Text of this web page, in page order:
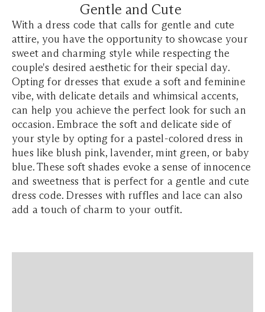
Gentle and Cute
With a dress code that calls for gentle and cute
attire, you have the opportunity to showcase your
sweet and charming style while respecting the
couple's desired aesthetic for their special day.
Opting for dresses that exude a soft and feminine
vibe, with delicate details and whimsical accents,
can help you achieve the perfect look for such an
occasion. Embrace the soft and delicate side of
your style by opting for a pastel-colored dress in
hues like blush pink, lavender, mint green, or baby
blue. These soft shades evoke a sense of innocence
and sweetness that is perfect for a gentle and cute
dress code. Dresses with ruffles and lace can also
add a touch of charm to your outfit.